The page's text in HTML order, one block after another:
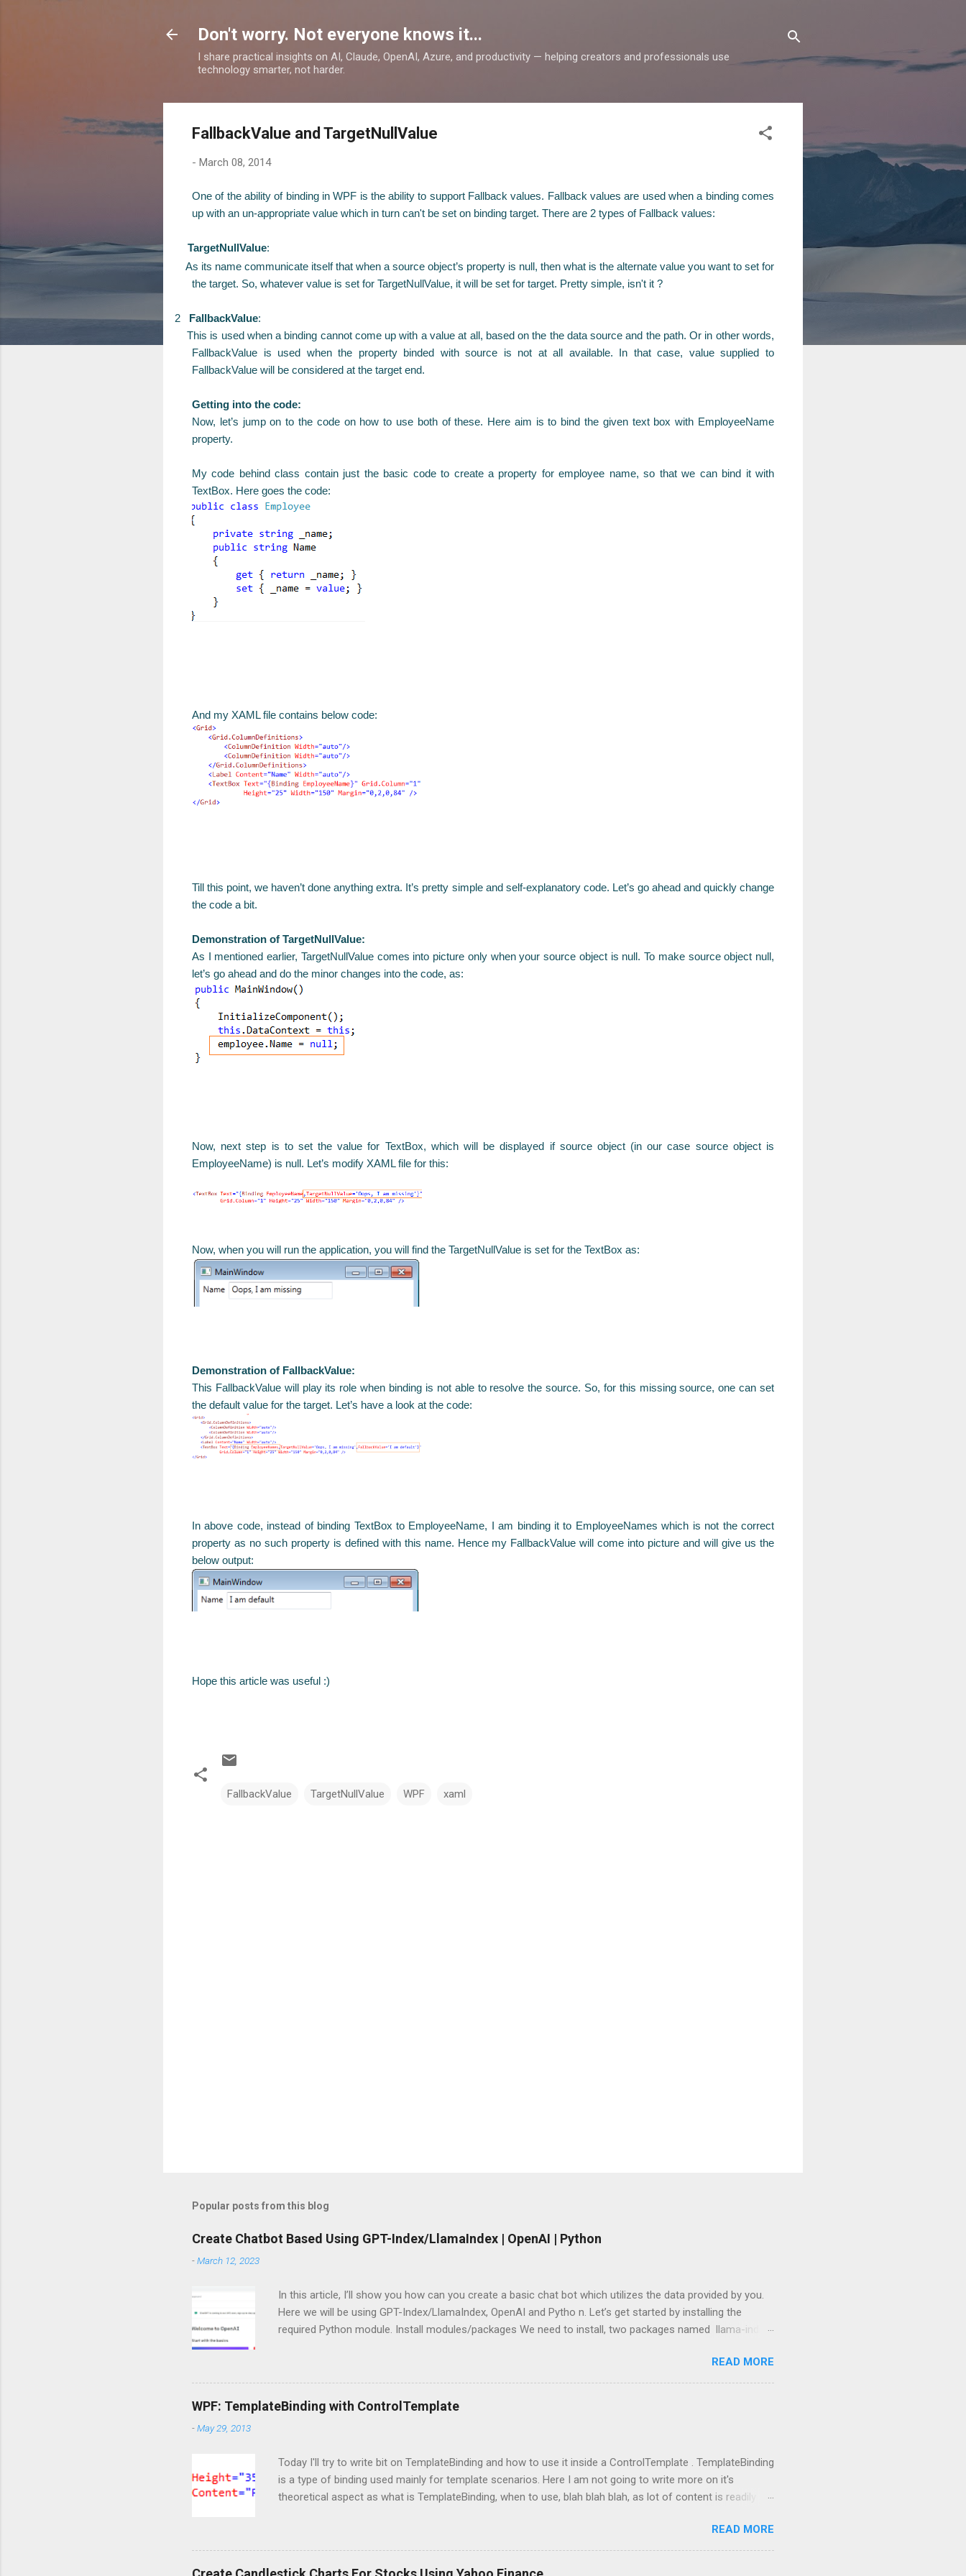
Don't worry. Not everyone knows it...
I share practical insights on AI, Claude, OpenAI, Azure, and productivity — helping creators and professionals use
technology smarter, not harder.
FallbackValue and TargetNullValue
- March 08, 2014
One of the ability of binding in WPF is the ability to support Fallback values. Fallback values are used when a binding comes
up with an un-appropriate value which in turn can't be set on binding target. There are 2 types of Fallback values:
TargetNullValue:
As its name communicate itself that when a source object’s property is null, then what is the alternate value you want to set for
the target. So, whatever value is set for TargetNullValue, it will be set for target. Pretty simple, isn't it ?
2 FallbackValue:
This is used when a binding cannot come up with a value at all, based on the the data source and the path. Or in other words,
FallbackValue is used when the property binded with source is not at all available. In that case, value supplied to
FallbackValue will be considered at the target end.
Getting into the code:
Now, let’s jump on to the code on how to use both of these. Here aim is to bind the given text box with EmployeeName
property.
My code behind class contain just the basic code to create a property for employee name, so that we can bind it with
TextBox. Here goes the code:
And my XAML file contains below code:
Till this point, we haven’t done anything extra. It’s pretty simple and self-explanatory code. Let’s go ahead and quickly change
the code a bit.
Demonstration of TargetNullValue:
As I mentioned earlier, TargetNullValue comes into picture only when your source object is null. To make source object null,
let’s go ahead and do the minor changes into the code, as:
Now, next step is to set the value for TextBox, which will be displayed if source object (in our case source object is
EmployeeName) is null. Let’s modify XAML file for this:
Now, when you will run the application, you will find the TargetNullValue is set for the TextBox as:
Demonstration of FallbackValue:
This FallbackValue will play its role when binding is not able to resolve the source. So, for this missing source, one can set
the default value for the target. Let’s have a look at the code:
In above code, instead of binding TextBox to EmployeeName, I am binding it to EmployeeNames which is not the correct
property as no such property is defined with this name. Hence my FallbackValue will come into picture and will give us the
below output:
Hope this article was useful :)
FallbackValue TargetNullValue WPF xaml
Popular posts from this blog
Create Chatbot Based Using GPT-Index/LlamaIndex | OpenAI | Python
-March 12, 2023
In this article, I’ll show you how can you create a basic chat bot which utilizes the data provided by you.
Here we will be using GPT-Index/LlamaIndex, OpenAI and Pytho n. Let’s get started by installing the
required Python module. Install modules/packages We need to install, two packages named llama-index
Importing packages Next, we need to import those packages so that we can use them: from llama_index
import SimpleDirectoryReader , GPTListIndex , GPTVectorStoreIndex , LLMPredictor , PromptHelper ,
ServiceContext , StorageContext ,load_index_from_storage from langchain import OpenAI import sys
import os Please note that, here, we don’t need an GPU because we are not doing anything local. All we
READ MORE
WPF: TemplateBinding with ControlTemplate
-May 29, 2013
Today I'll try to write bit on TemplateBinding and how to use it inside a ControlTemplate . TemplateBinding
is a type of binding used mainly for template scenarios. Here I am not going to write more on it's
theoretical aspect as what is TemplateBinding, when to use, blah blah blah, as lot of content is readily
template and place a button in it as below: Now, what I am going to do is, I am going to replace this
content template for this button. So, in order to do this, open up the Button tag and add Button.Template
markup tag with a new ControlTemplate as: Now as soon as you will add ControlTemplate tag, you will
READ MORE